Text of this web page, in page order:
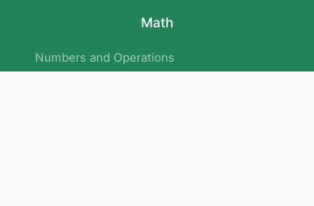
Math
Numbers and Operations